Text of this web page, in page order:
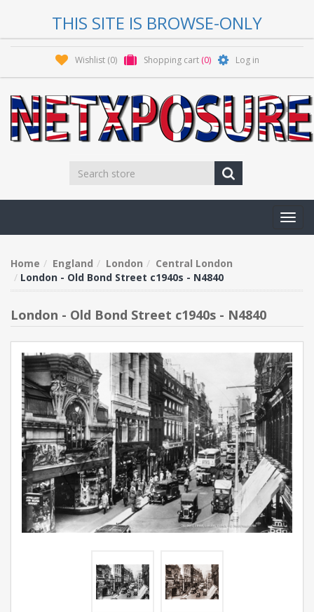
THIS SITE IS BROWSE-ONLY
Wishlist (0) Shopping cart (0) Log in
Home England London
Central London
London - Old Bond Street c1940s - N4840
London - Old Bond Street c1940s - N4840